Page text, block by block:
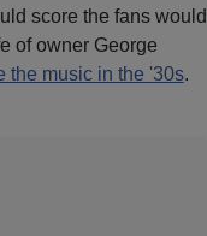
score the fans would
of owner George
the music in the '30s.